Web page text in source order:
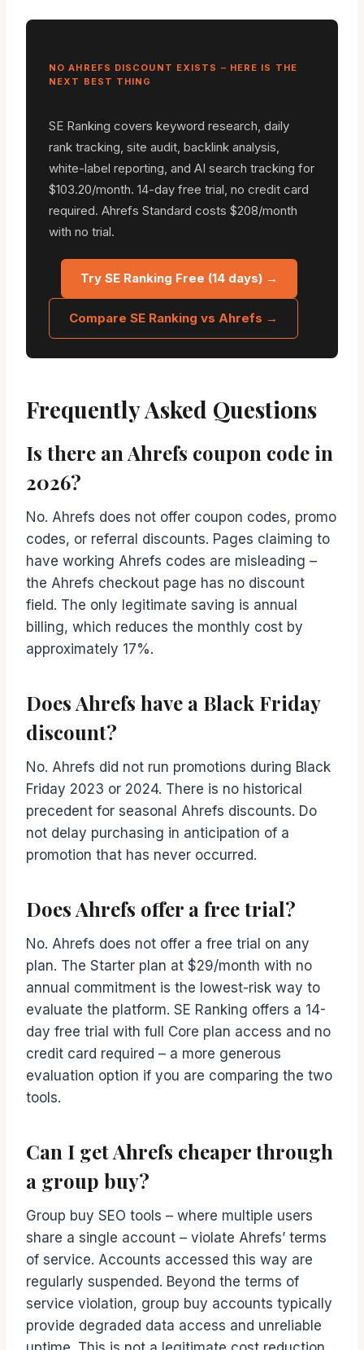
NO AHREFS DISCOUNT EXISTS – HERE IS THE
NEXT BEST THING
SE Ranking covers keyword research, daily
rank tracking, site audit, backlink analysis,
white-label reporting, and AI search tracking for
$103.20/month. 14-day free trial, no credit card
required. Ahrefs Standard costs $208/month
with no trial.
Try SE Ranking Free (14 days) →
Compare SE Ranking vs Ahrefs →
Frequently Asked Questions
Is there an Ahrefs coupon code in
2026?
No. Ahrefs does not offer coupon codes, promo
codes, or referral discounts. Pages claiming to
have working Ahrefs codes are misleading –
the Ahrefs checkout page has no discount
field. The only legitimate saving is annual
billing, which reduces the monthly cost by
approximately 17%.
Does Ahrefs have a Black Friday
discount?
No. Ahrefs did not run promotions during Black
Friday 2023 or 2024. There is no historical
precedent for seasonal Ahrefs discounts. Do
not delay purchasing in anticipation of a
promotion that has never occurred.
Does Ahrefs offer a free trial?
No. Ahrefs does not offer a free trial on any
plan. The Starter plan at $29/month with no
annual commitment is the lowest-risk way to
evaluate the platform. SE Ranking offers a 14-
day free trial with full Core plan access and no
credit card required – a more generous
evaluation option if you are comparing the two
tools.
Can I get Ahrefs cheaper through
a group buy?
Group buy SEO tools – where multiple users
share a single account – violate Ahrefs’ terms
of service. Accounts accessed this way are
regularly suspended. Beyond the terms of
service violation, group buy accounts typically
provide degraded data access and unreliable